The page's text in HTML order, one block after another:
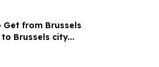
Get from Brussels
Brussels city...